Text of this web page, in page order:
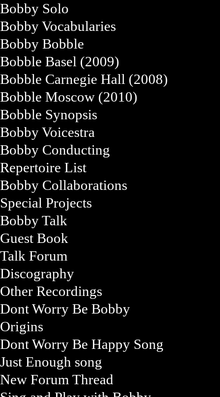
Bobby Solo
Bobby Vocabularies
Bobby Bobble
Bobble Basel (2009)
Bobble Carnegie Hall (2008)
Bobble Moscow (2010)
Bobble Synopsis
Bobby Voicestra
Bobby Conducting
Repertoire List
Bobby Collaborations
Special Projects
Bobby Talk
Guest Book
Talk Forum
Discography
Other Recordings
Dont Worry Be Bobby
Origins
Dont Worry Be Happy Song
Just Enough song
New Forum Thread